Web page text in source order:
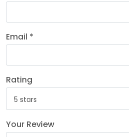
Email *
Rating
5 stars
Your Review